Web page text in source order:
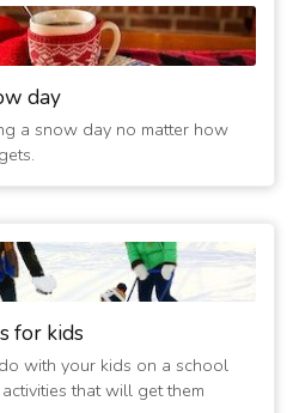
Tomorrow; No Sunday
at 11:00 AM; No
Tomorrow
Today
Tomorrow
day
a snow day no matter how
for kids
with your kids on a school
that will get them